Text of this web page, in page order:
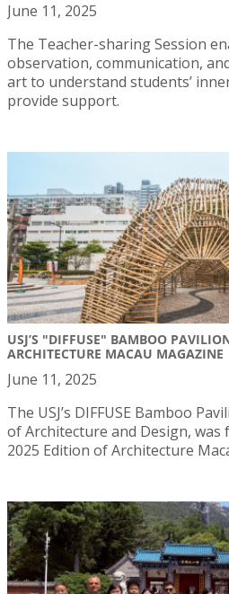
June 11, 2025
The Teacher-sharing Session
observation, communication,
art to understand students’
provide support.
USJ’S "DIFFUSE" BAMBOO
ARCHITECTURE MACAU MAGAZINE
June 11, 2025
The USJ’s DIFFUSE Bamboo
of Architecture and Design,
2025 Edition of Architecture